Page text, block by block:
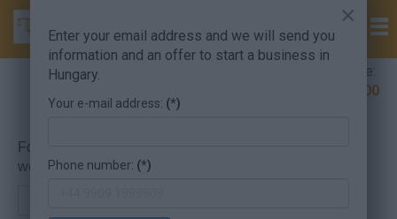
Company Formation Hungary hotline:
+36 30 220 1100
For searching, put in the NACE code or the searched
word.
×
Enter your email address and we will send you
information and an offer to start a business in
Hungary.
Your e-mail address: (*)
Phone number: (*)